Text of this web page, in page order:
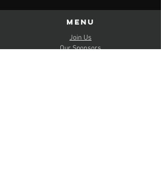
Menu
Join Us
Our Sponsors